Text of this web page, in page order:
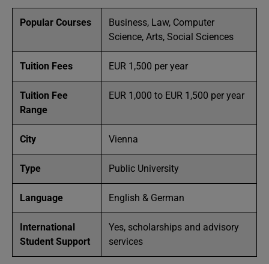
Popular Courses
Business, Law, Computer
Science, Arts, Social Sciences
Tuition Fees EUR 1,500 per year
Tuition Fee
Range
EUR 1,000 to EUR 1,500 per year
City Vienna
Type Public University
Language English & German
International
Student Support
Yes, scholarships and advisory
services